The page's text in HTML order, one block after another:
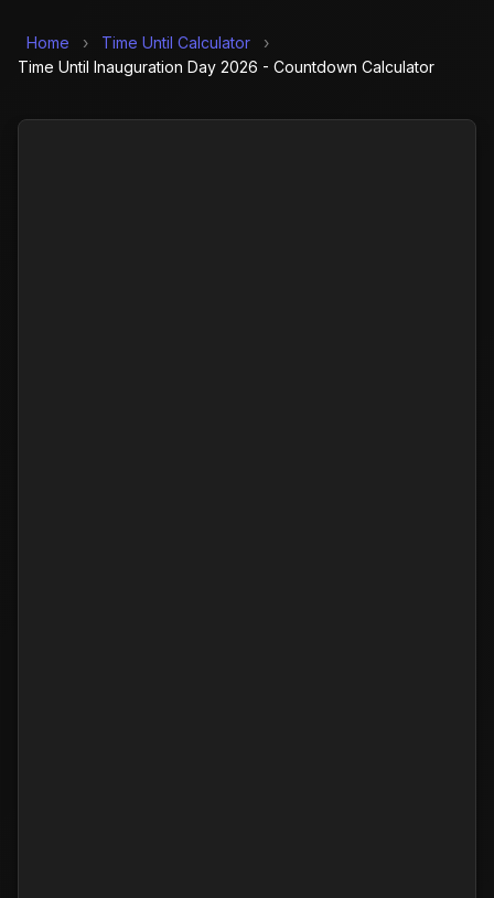
Home › Time Until Calculator
›
Time Until Inauguration Day 2026 - Countdown Calculator